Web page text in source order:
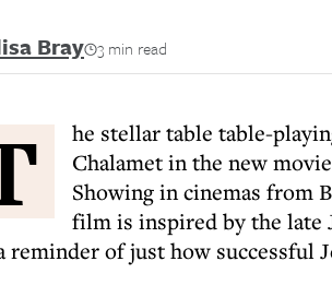
Bray 3 min read
he stellar table table-
Chalamet in the new
Showing in cinemas from
film is inspired by the late
reminder of just how successful